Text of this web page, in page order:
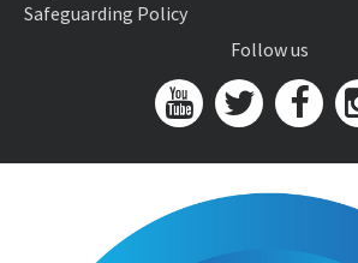
Safeguarding Policy
Follow us